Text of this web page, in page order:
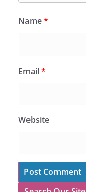
Name*
Email*
Website